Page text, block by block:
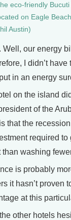
eco-friendly
on Eagle
Austin)
Well, our energy
I didn’t have
in an energy
on the island
of the
that the
required to
washing
is probably
it hasn’t proven
at this
other hotels